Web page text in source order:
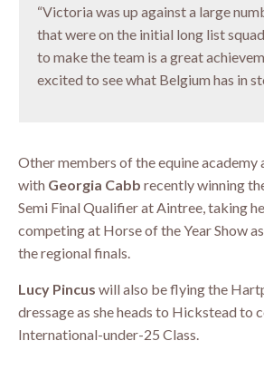
“Victoria was up against a large
that were on the initial long list
to make the team is a great
excited to see what Belgium has in
Other members of the equine academy
with Georgia Cabb recently winning
Semi Final Qualifier at Aintree, taking
competing at Horse of the Year Show
the regional finals.
Lucy Pincus will also be flying the
dressage as she heads to Hickstead to
International-under-25 Class.